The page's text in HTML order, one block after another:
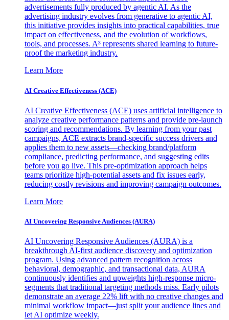
advertisements fully produced by agentic AI. As the
advertising industry evolves from generative to agentic AI,
this initiative provides insights into practical capabilities, true
impact on effectiveness, and the evolution of workflows,
tools, and processes. A³ represents shared learning to future-
proof the marketing industry.
Learn More
AI Creative Effectiveness (ACE)
AI Creative Effectiveness (ACE) uses artificial intelligence to
analyze creative performance patterns and provide pre-launch
scoring and recommendations. By learning from your past
campaigns, ACE extracts brand-specific success drivers and
applies them to new assets—checking brand/platform
compliance, predicting performance, and suggesting edits
before you go live. This pre-optimization approach helps
teams prioritize high-potential assets and fix issues early,
reducing costly revisions and improving campaign outcomes.
Learn More
AI Uncovering Responsive Audiences (AURA)
AI Uncovering Responsive Audiences (AURA) is a
breakthrough AI-first audience discovery and optimization
program. Using advanced pattern recognition across
behavioral, demographic, and transactional data, AURA
continuously identifies and upweights high-response micro-
segments that traditional targeting methods miss. Early pilots
demonstrate an average 22% lift with no creative changes and
minimal workflow impact—just split your audience lines and
let AI optimize weekly.